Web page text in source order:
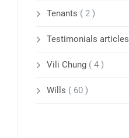
Tenants ( 2 )
Testimonials articles
Vili Chung ( 4 )
Wills ( 60 )